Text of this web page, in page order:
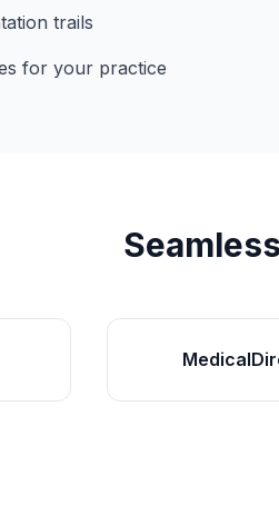
trails
for your practice